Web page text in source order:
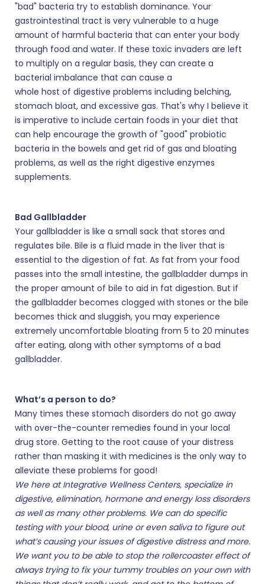
"bad" bacteria try to establish dominance. Your
gastrointestinal tract is very vulnerable to a huge
amount of harmful bacteria that can enter your body
through food and water. If these toxic invaders are left
to multiply on a regular basis, they can create a
bacterial imbalance that can cause a
whole host of digestive problems including belching,
stomach bloat, and excessive gas. That's why I believe it
is imperative to include certain foods in your diet that
can help encourage the growth of "good" probiotic
bacteria in the bowels and get rid of gas and bloating
problems, as well as the right digestive enzymes
supplements.
Bad Gallbladder
Your gallbladder is like a small sack that stores and
regulates bile. Bile is a fluid made in the liver that is
essential to the digestion of fat. As fat from your food
passes into the small intestine, the gallbladder dumps in
the proper amount of bile to aid in fat digestion. But if
the gallbladder becomes clogged with stones or the bile
becomes thick and sluggish, you may experience
extremely uncomfortable bloating from 5 to 20 minutes
after eating, along with other symptoms of a bad
gallbladder.
What’s a person to do?
Many times these stomach disorders do not go away
with over-the-counter remedies found in your local
drug store. Getting to the root cause of your distress
rather than masking it with medicines is the only way to
alleviate these problems for good!
We here at Integrative Wellness Centers, specialize in
digestive, elimination, hormone and energy loss disorders
as well as many other problems. We can do specific
testing with your blood, urine or even saliva to figure out
what’s causing your issues of digestive distress and more.
We want you to be able to stop the rollercoaster effect of
always trying to fix your tummy troubles on your own with